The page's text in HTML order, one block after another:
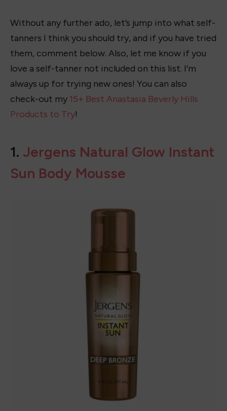
Without any further ado, let’s jump into what self-
tanners I think you should try, and if you have tried
them, comment below. Also, let me know if you
love a self-tanner not included on this list. I’m
always up for trying new ones! You can also
check-out my 15+ Best Anastasia Beverly Hills
Products to Try!
1. Jergens Natural Glow Instant
Sun Body Mousse